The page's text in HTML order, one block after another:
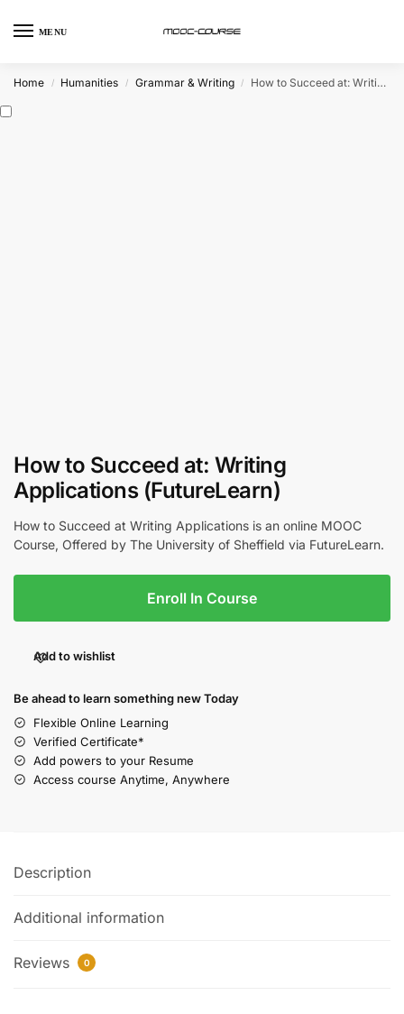
MENU
Home / Humanities / Grammar & Writing / How to Succeed at: Writing Applications (FutureLearn)
How to Succeed at: Writing
Applications (FutureLearn)
How to Succeed at Writing Applications is an online MOOC
Course, Offered by The University of Sheffield via FutureLearn.
Enroll In Course
Add to wishlist
Be ahead to learn something new Today
Flexible Online Learning
Verified Certificate*
Add powers to your Resume
Access course Anytime, Anywhere
Description
Additional information
Reviews 0